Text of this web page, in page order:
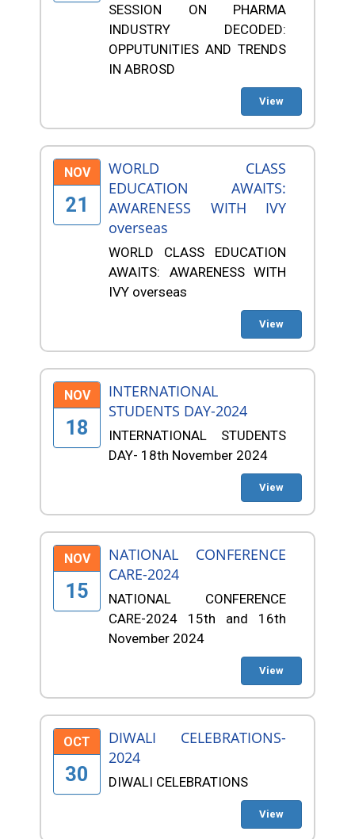
SESSION ON PHARMA
INDUSTRY DECODED:
OPPUTUNITIES AND TRENDS
IN ABROSD
View
NOV
21
WORLD CLASS
EDUCATION AWAITS:
AWARENESS WITH IVY
overseas
WORLD CLASS EDUCATION
AWAITS: AWARENESS WITH
IVY overseas
View
NOV
18
INTERNATIONAL
STUDENTS DAY-2024
INTERNATIONAL STUDENTS
DAY- 18th November 2024
View
NOV
15
NATIONAL CONFERENCE
CARE-2024
NATIONAL CONFERENCE
CARE-2024 15th and 16th
November 2024
View
OCT
30
DIWALI CELEBRATIONS-
2024
DIWALI CELEBRATIONS
View